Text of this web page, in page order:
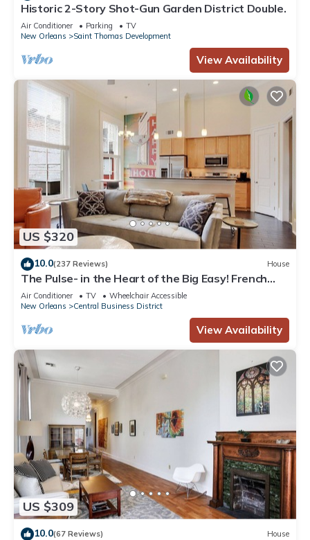
Historic 2-Story Shot-Gun Garden District Double.
Air Conditioner Parking
TV
New Orleans
Saint Thomas Development
View Availability
US $320
10.0(237 Reviews) House
The Pulse- in the Heart of the Big Easy! French
Quarter, Superdome, Streetcar
Air Conditioner TV
Wheelchair Accessible
New Orleans
Central Business District
View Availability
US $309
10.0(67 Reviews) House